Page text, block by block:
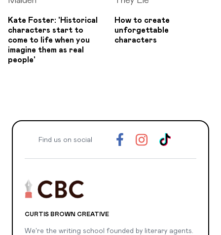
Kate Foster: 'Historical
characters start to
come to life when you
imagine them as real
people'
How to create
unforgettable
characters
Find us on social
CURTIS BROWN CREATIVE
We're the writing school founded by literary agents.